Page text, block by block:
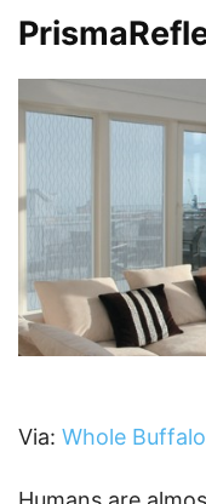
Via: Whole Buffalo